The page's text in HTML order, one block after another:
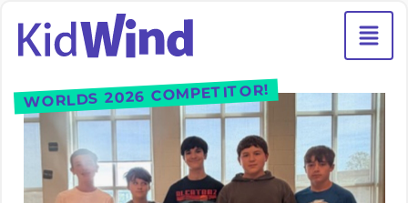
WORLDS 2026 COMPETITOR!